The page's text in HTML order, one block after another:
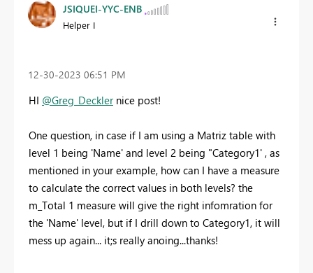
JSIQUEI-YYC-ENB
Helper I
‎12-30-2023 06:51 PM
HI @Greg_Decklernice post!
One question, in case if I am using a Matriz table with
level 1 being 'Name' and level 2 being "Category1' , as
mentioned in your example, how can I have a measure
to calculate the correct values in both levels? the
m_Total 1 measure will give the right infomration for
the 'Name' level, but if I drill down to Category1, it will
mess up again... it;s really anoing...thanks!